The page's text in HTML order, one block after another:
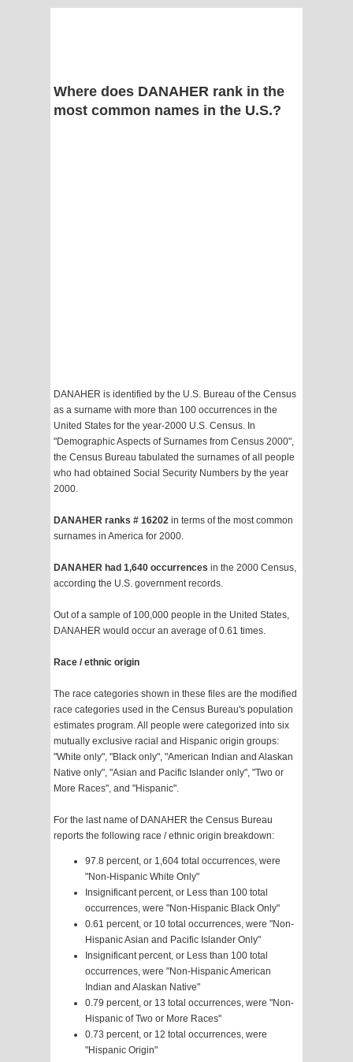
Where does DANAHER rank in the
most common names in the U.S.?
DANAHER is identified by the U.S. Bureau of the Census
as a surname with more than 100 occurrences in the
United States for the year-2000 U.S. Census. In
"Demographic Aspects of Surnames from Census 2000",
the Census Bureau tabulated the surnames of all people
who had obtained Social Security Numbers by the year
2000.
DANAHER ranks # 16202 in terms of the most common
surnames in America for 2000.
DANAHER had 1,640 occurrences in the 2000 Census,
according the U.S. government records.
Out of a sample of 100,000 people in the United States,
DANAHER would occur an average of 0.61 times.
Race / ethnic origin
The race categories shown in these files are the modified
race categories used in the Census Bureau's population
estimates program. All people were categorized into six
mutually exclusive racial and Hispanic origin groups:
"White only", "Black only", "American Indian and Alaskan
Native only", "Asian and Pacific Islander only", "Two or
More Races", and "Hispanic".
For the last name of DANAHER the Census Bureau
reports the following race / ethnic origin breakdown:
97.8 percent, or 1,604 total occurrences, were
"Non-Hispanic White Only"
Insignificant percent, or Less than 100 total
occurrences, were "Non-Hispanic Black Only"
0.61 percent, or 10 total occurrences, were "Non-
Hispanic Asian and Pacific Islander Only"
Insignificant percent, or Less than 100 total
occurrences, were "Non-Hispanic American
Indian and Alaskan Native"
0.79 percent, or 13 total occurrences, were "Non-
Hispanic of Two or More Races"
0.73 percent, or 12 total occurrences, were
"Hispanic Origin"